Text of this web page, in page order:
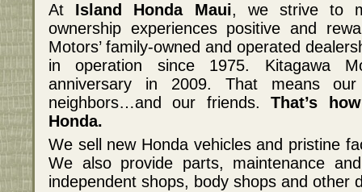
At Island Honda Maui, we strive to
ownership experiences positive and
Motors’ family-owned and operated
in operation since 1975. Kitagawa
anniversary in 2009. That means
neighbors…and our friends.That’s
Honda.
We sell new Honda vehicles and pristine
We also provide parts, maintenance
independent shops, body shops and other